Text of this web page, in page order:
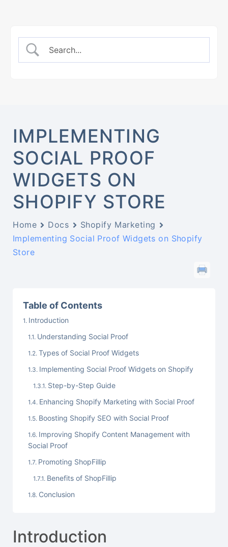
IMPLEMENTING
SOCIAL PROOF
WIDGETS ON
SHOPIFY STORE
Home Docs
Shopify Marketing
Implementing Social Proof Widgets on Shopify
Store
Table of Contents
Introduction
Understanding Social Proof
Types of Social Proof Widgets
Implementing Social Proof Widgets on Shopify
Step-by-Step Guide
Enhancing Shopify Marketing with Social Proof
Boosting Shopify SEO with Social Proof
Improving Shopify Content Management with
Social Proof
Promoting ShopFillip
Benefits of ShopFillip
Conclusion
Introduction